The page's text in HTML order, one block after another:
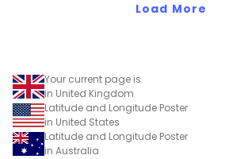
Load More
Your current page is
in United Kingdom
Latitude and Longitude Poster
in United States
Latitude and Longitude Poster
in Australia